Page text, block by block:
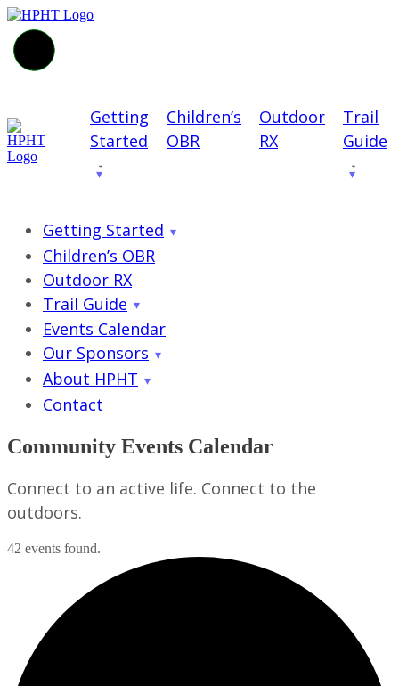
Getting
Started
Children’s
OBR
Outdoor
RX
Trail
Guide
Getting Started
Children’s OBR
Outdoor RX
Trail Guide
Events Calendar
Our Sponsors
About HPHT
Contact
Community Events Calendar
Connect to an active life. Connect to the
outdoors.
42 events found.